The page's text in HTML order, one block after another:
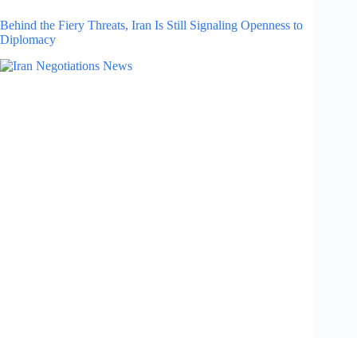
Behind the Fiery Threats, Iran Is Still Signaling Openness to
Diplomacy